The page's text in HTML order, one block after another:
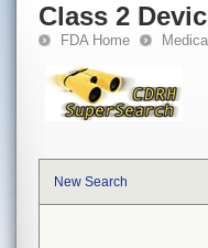
Class 2
FDA Home
New Search